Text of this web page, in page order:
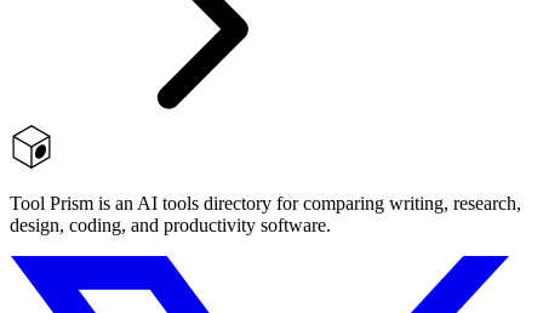
Tool Prism is an AI tools directory for comparing writing, research,
design, coding, and productivity software.